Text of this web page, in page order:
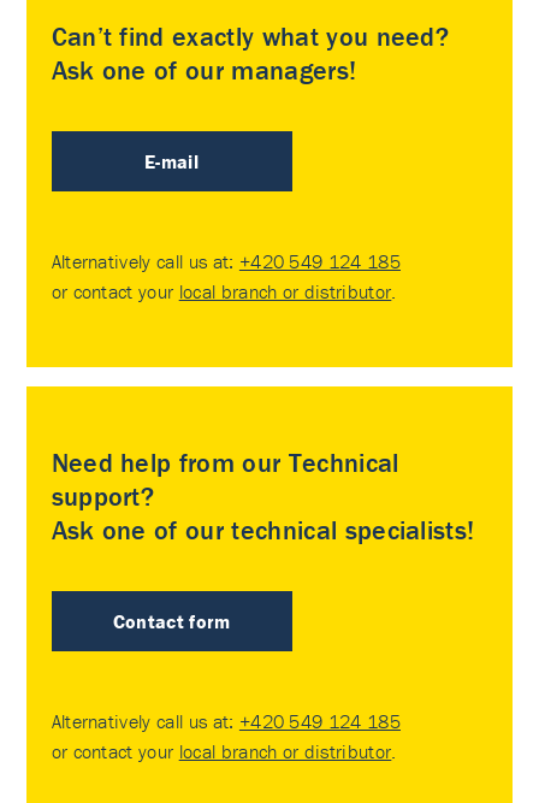
Can’t find exactly what you need?
Ask one of our managers!
E-mail
Alternatively call us at: +420 549 124 185
or contact your local branch or distributor
Need help from our Technical
support?
Ask one of our technical specialists!
Contact form
Alternatively call us at: +420 549 124 185
or contact your local branch or distributor